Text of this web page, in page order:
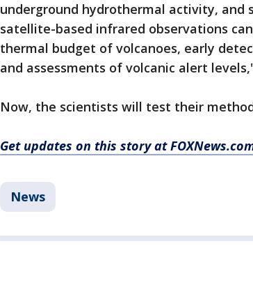
underground hydrothermal activity, and
satellite-based infrared observations
thermal budget of volcanoes, early
and assessments of volcanic alert
Now, the scientists will test their
Get updates on this story at
News